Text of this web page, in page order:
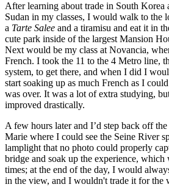
After learning about trade in South Korea
Sudan in my classes, I would walk to the
a Tarte Salee and a tiramisu and eat it in
cute park inside of the largest Mansion
Next would be my class at Novancia,
French. I took the 11 to the 4 Metro line,
system, to get there, and when I did I
start soaking up as much French as I
was over. It was a lot of extra studying,
improved drastically.
A few hours later and I’d step back off
Marie where I could see the Seine River
lamplight that no photo could properly
bridge and soak up the experience,
times; at the end of the day, I would
in the view, and I wouldn't trade it for the